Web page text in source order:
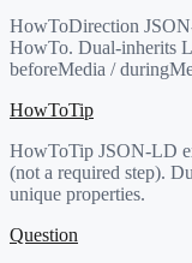
HowToDirection
HowTo. Dual-inherits
beforeMedia /
HowToTip
HowToTip JSON-LD
(not a required step).
unique properties.
Question